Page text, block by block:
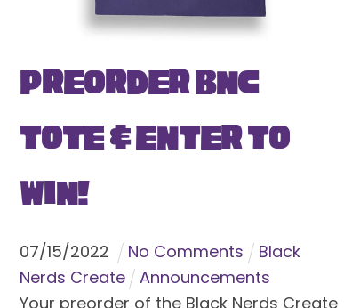
Preorder BNC
Tote & Enter To
Win!
07/15/2022 No Comments
Black
Nerds Create
Announcements
Your preorder of the Black Nerds Create